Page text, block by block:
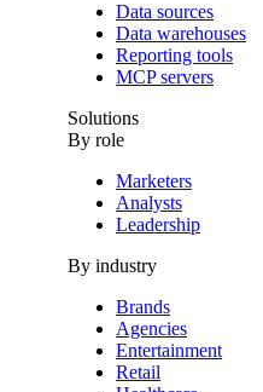
Data sources
Data warehouses
Reporting tools
MCP servers
Solutions
By role
Marketers
Analysts
Leadership
By industry
Brands
Agencies
Entertainment
Retail